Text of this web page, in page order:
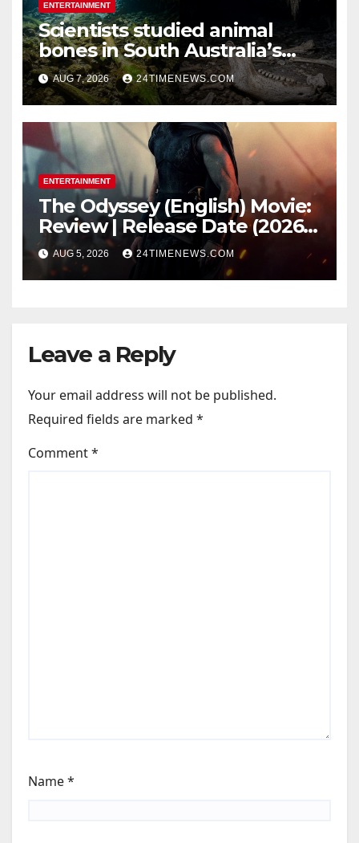
ENTERTAINMENT
Scientists studied animal
bones in South Australia’s
underwater caves; those near
light carried algae marks
while bones in total darkness
remained remarkably pristine
AUG 7, 2026 24TIMENEWS.COM
ENTERTAINMENT
The Odyssey (English) Movie:
Review | Release Date (2026) |
Songs | Music | Images |
Official Trailers | Videos |
Photos | News
AUG 5, 2026 24TIMENEWS.COM
Leave a Reply
Your email address will not be published.
Required fields are marked *
Comment*
Name*